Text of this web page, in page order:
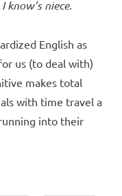
know’s niece.
English as
us (to deal with)
makes total
with time travel a
into their